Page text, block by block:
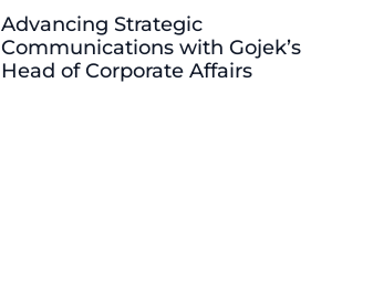
Advancing Strategic
Communications with Gojek’s
Head of Corporate Affairs